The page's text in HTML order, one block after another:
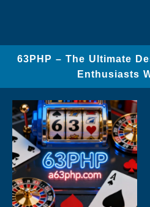
63PHP – The Ultimate
Enthusiasts